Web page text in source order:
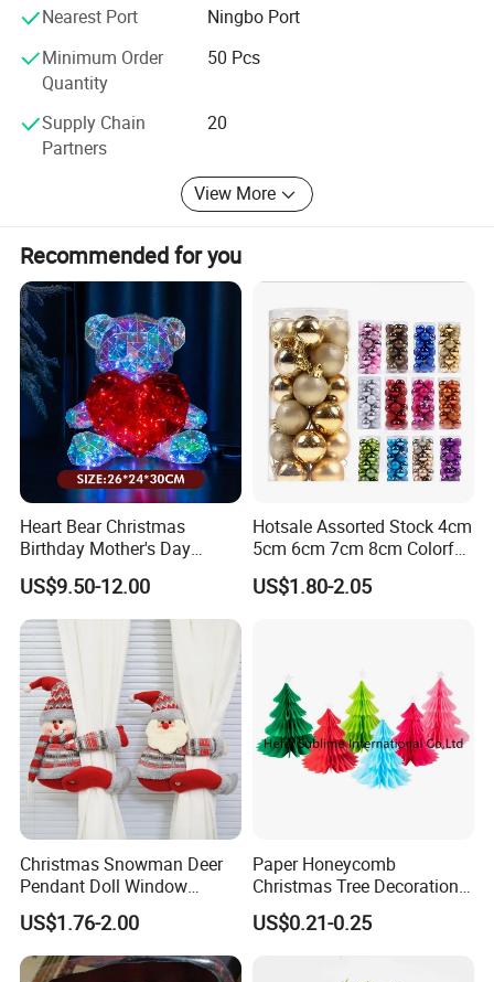
are at your service 24 hours, we will try our best to help
new future: )
How to Come to our factory?
From Guangzhou to Yiwu, By Air,
Only 2hours, we will meet you at Yiwu Airport.
Only 2 hours, we will meet you at the Train Station.
From Hangzhou to Yiwu, by Train,
Only 1 hours, we will meet you at the Train Station.
We can meet you anywhere convenient for you, Welcome.
Shake hands with us, let's your business easier and easier:
Nearest Port
Ningbo Port
Minimum Order
Quantity
50 Pcs
Supply Chain
Partners
20
View More
Recommended for you
Heart Bear Christmas
Birthday Mother's Day
Decoration Lighting for
Wedding Event Other Party
Supplies
US$9.50-12.00
Hotsale Assorted Stock 4cm
5cm 6cm 7cm 8cm Colorful
Plastic Christmas Balls
US$1.80-2.05
Christmas Snowman Deer
Pendant Doll Window
Decoration Curtain Buckle
US$1.76-2.00
Paper Honeycomb
Christmas Tree Decorations
with Glitter Star - New
Design
US$0.21-0.25